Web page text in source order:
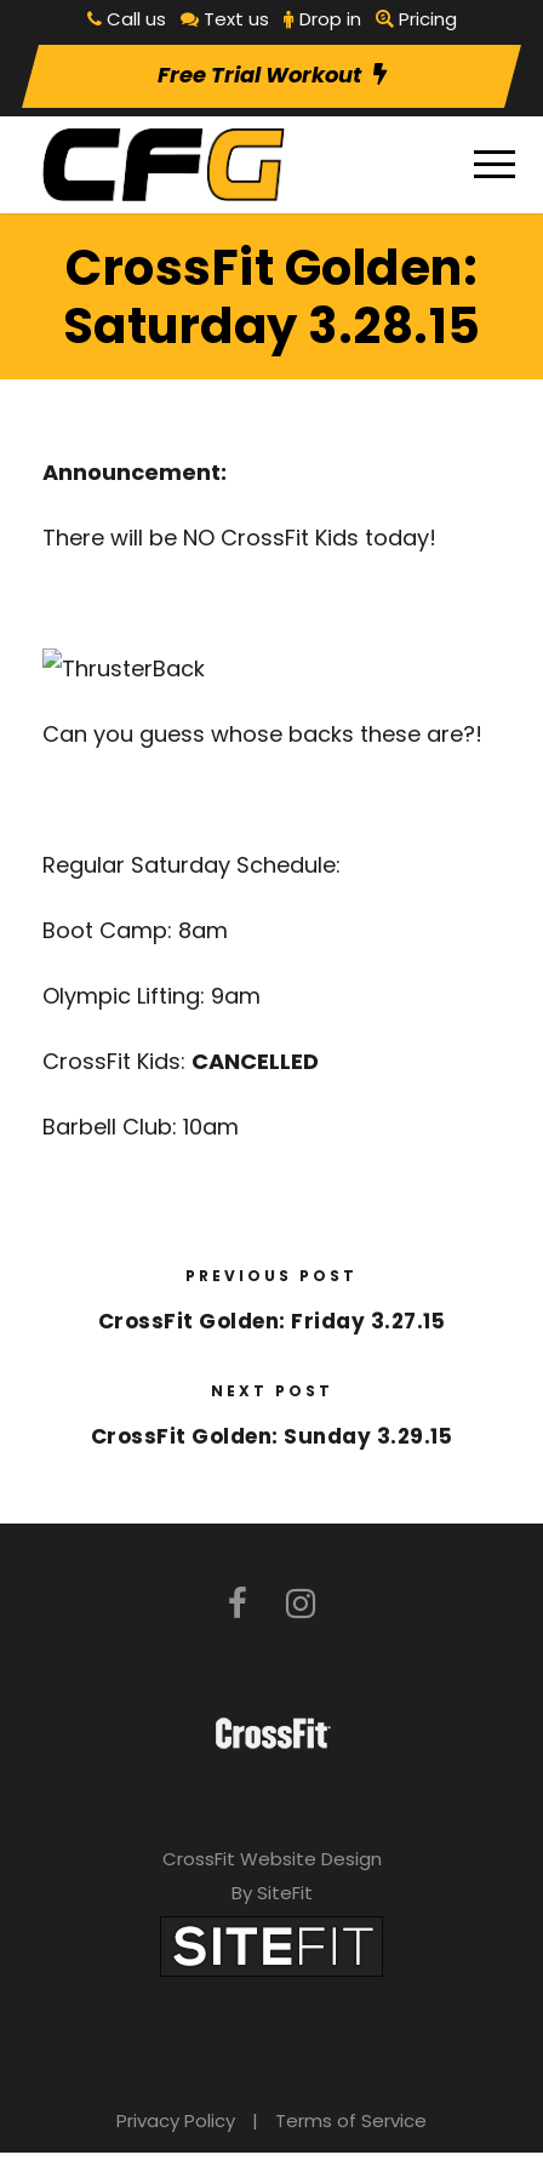
Call us Text us Drop in Pricing
Free Trial Workout
CrossFit Golden:
Saturday 3.28.15
Announcement:
There will be NO CrossFit Kids today!
Can you guess whose backs these are?!
Regular Saturday Schedule:
Boot Camp: 8am
Olympic Lifting: 9am
CrossFit Kids: CANCELLED
Barbell Club: 10am
PREVIOUS POST
CrossFit Golden: Friday 3.27.15
NEXT POST
CrossFit Golden: Sunday 3.29.15
CrossFit Website Design
By SiteFit
Privacy Policy | Terms of Service